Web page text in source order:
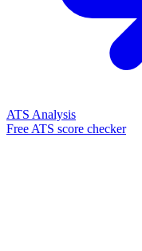
ATS Analysis
Free ATS score checker